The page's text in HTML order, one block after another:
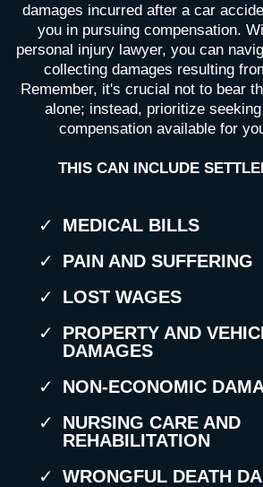
damages incurred after a car
you in pursuing compensation.
personal injury lawyer, you can
collecting damages resulting
Remember, it's crucial not to bear
alone; instead, prioritize
compensation available for
THIS CAN INCLUDE
MEDICAL BILLS
PAIN AND SUFFERING
LOST WAGES
PROPERTY AND
DAMAGES
NON-ECONOMIC
NURSING CARE AND
REHABILITATION
WRONGFUL DEATH